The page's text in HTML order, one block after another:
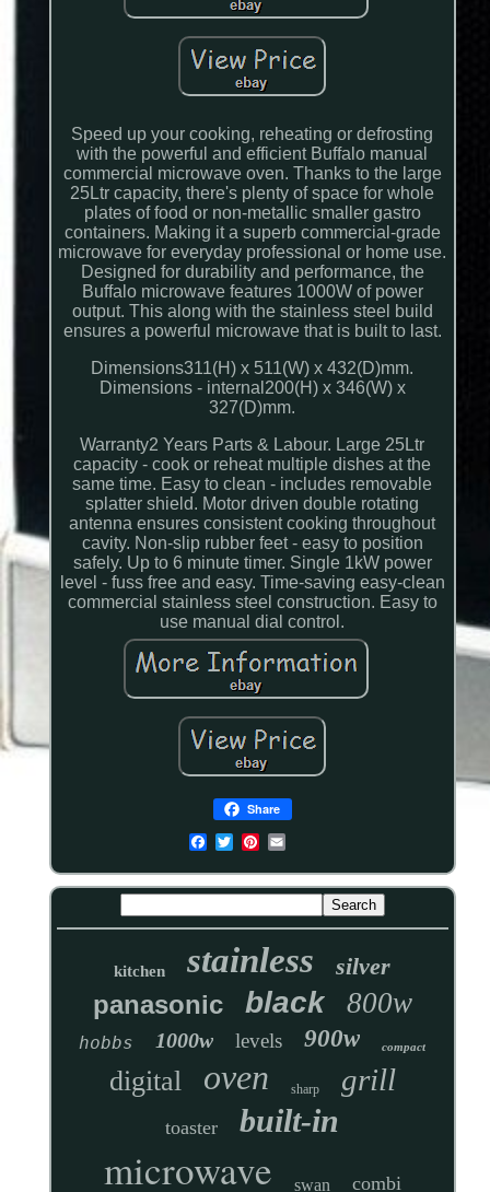
Speed up your cooking, reheating or defrosting
with the powerful and efficient Buffalo manual
commercial microwave oven. Thanks to the large
25Ltr capacity, there's plenty of space for whole
plates of food or non-metallic smaller gastro
containers. Making it a superb commercial-grade
microwave for everyday professional or home use.
Designed for durability and performance, the
Buffalo microwave features 1000W of power
output. This along with the stainless steel build
ensures a powerful microwave that is built to last.
Dimensions311(H) x 511(W) x 432(D)mm.
Dimensions - internal200(H) x 346(W) x
327(D)mm.
Warranty2 Years Parts & Labour. Large 25Ltr
capacity - cook or reheat multiple dishes at the
same time. Easy to clean - includes removable
splatter shield. Motor driven double rotating
antenna ensures consistent cooking throughout
cavity. Non-slip rubber feet - easy to position
safely. Up to 6 minute timer. Single 1kW power
level - fuss free and easy. Time-saving easy-clean
commercial stainless steel construction. Easy to
use manual dial control.
Share
kitchen stainless silver
panasonic black 800w
hobbs 1000w levels 900w compact
digital oven sharp grill
toaster built-in
microwave swan combi